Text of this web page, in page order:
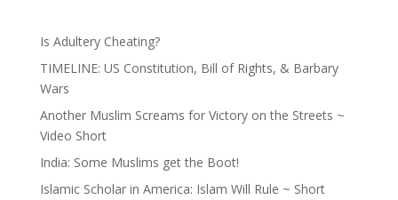
Is Adultery Cheating?
TIMELINE: US Constitution, Bill of Rights, & Barbary
Wars
Another Muslim Screams for Victory on the Streets ~
Video Short
India: Some Muslims get the Boot!
Islamic Scholar in America: Islam Will Rule ~ Short